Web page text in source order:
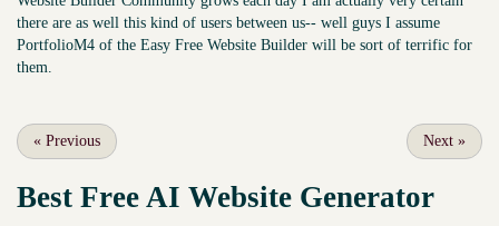
there are as well this kind of users between us-- well guys I assume
PortfolioM4 of the Easy Free Website Builder will be sort of terrific for
them.
« Previous Next »
Best Free AI Website Generator